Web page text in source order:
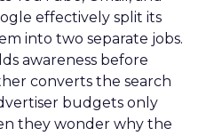
effectively split its
into two separate jobs.
awareness before
converts the search
budgets only
they wonder why the